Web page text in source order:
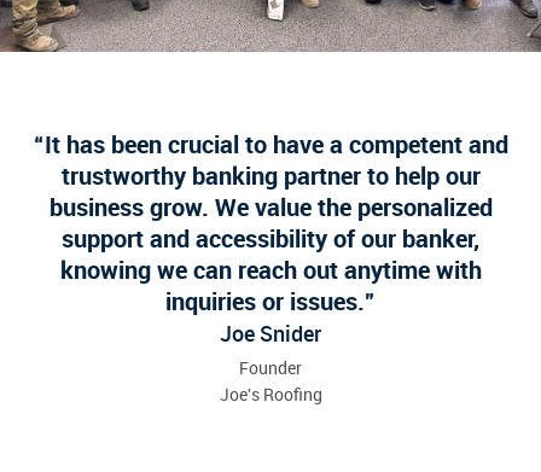
It has been crucial to have a competent and
trustworthy banking partner to help our
business grow. We value the personalized
support and accessibility of our banker,
knowing we can reach out anytime with
inquiries or issues.
Joe Snider
Founder
Joe's Roofing